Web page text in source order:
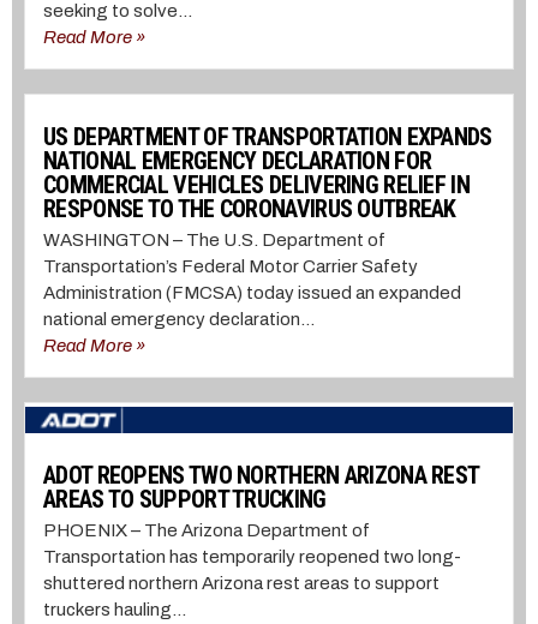
seeking to solve...
Read More »
US DEPARTMENT OF TRANSPORTATION EXPANDS
NATIONAL EMERGENCY DECLARATION FOR
COMMERCIAL VEHICLES DELIVERING RELIEF IN
RESPONSE TO THE CORONAVIRUS OUTBREAK
WASHINGTON – The U.S. Department of
Transportation’s Federal Motor Carrier Safety
Administration (FMCSA) today issued an expanded
national emergency declaration...
Read More »
ADOT REOPENS TWO NORTHERN ARIZONA REST
AREAS TO SUPPORT TRUCKING
PHOENIX – The Arizona Department of
Transportation has temporarily reopened two long-
shuttered northern Arizona rest areas to support
truckers hauling...